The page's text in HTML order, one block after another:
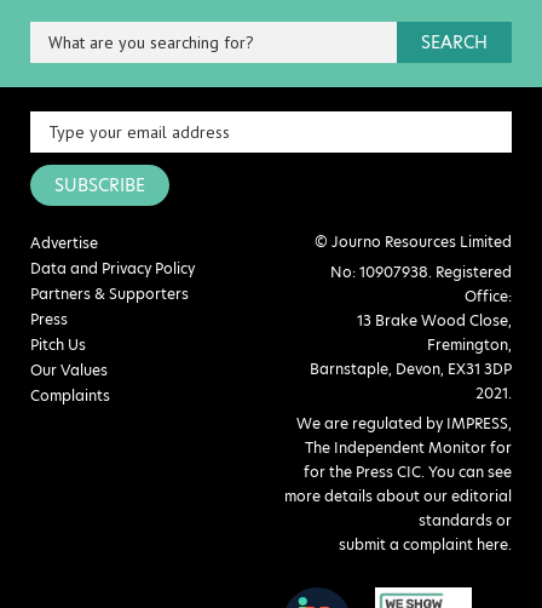
SEARCH
SUBSCRIBE
Advertise
Data and Privacy Policy
Partners & Supporters
Press
Pitch Us
Our Values
Complaints
© Journo Resources Limited
No: 10907938. Registered
Office:
13 Brake Wood Close,
Fremington,
Barnstaple, Devon, EX31 3DP
2021.
We are regulated by IMPRESS,
The Independent Monitor for
for the Press CIC. You can see
more details about our editorial
standards or
submit a complaint here.